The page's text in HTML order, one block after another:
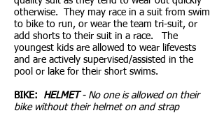
otherwise. They may race in a suit from swim
to bike to run, or wear the team tri-suit, or
add shorts to their suit in a race. The
youngest kids are allowed to wear lifevests
and are actively supervised/assisted in the
pool or lake for their short swims.
BIKE: HELMET - No one is allowed on their
bike without their helmet on and strap